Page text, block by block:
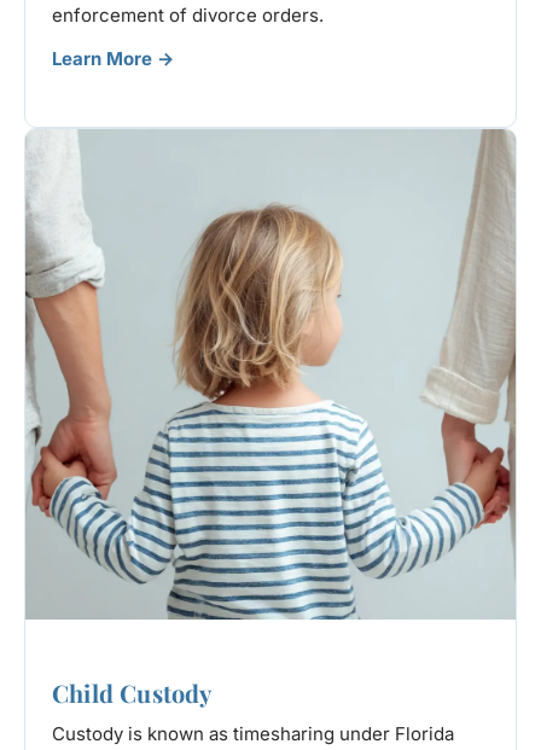
enforcement of divorce orders.
Learn More →
Child Custody
Custody is known as timesharing under Florida